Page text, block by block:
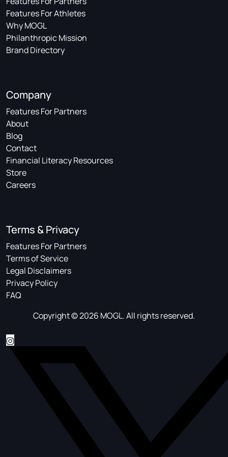
Features For Athletes
Why MOGL
Philanthropic Mission
Brand Directory
Company
Features For Partners
About
Blog
Contact
Financial Literacy Resources
Store
Careers
Terms & Privacy
Features For Partners
Terms of Service
Legal Disclaimers
Privacy Policy
FAQ
Copyright © 2026 MOGL. All rights reserved.